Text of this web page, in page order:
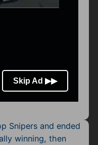
Snipers and ended
winning, then